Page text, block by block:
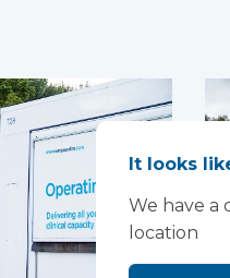
It looks
We have a
location